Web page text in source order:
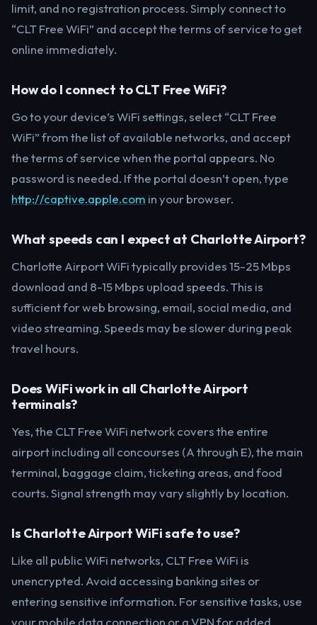
limit, and no registration process. Simply connect to
“CLT Free WiFi” and accept the terms of service to get
online immediately.
How do I connect to CLT Free WiFi?
Go to your device’s WiFi settings, select “CLT Free
WiFi” from the list of available networks, and accept
the terms of service when the portal appears. No
password is needed. If the portal doesn’t open, type
http://captive.apple.com in your browser.
What speeds can I expect at Charlotte Airport?
Charlotte Airport WiFi typically provides 15-25 Mbps
download and 8-15 Mbps upload speeds. This is
sufficient for web browsing, email, social media, and
video streaming. Speeds may be slower during peak
travel hours.
Does WiFi work in all Charlotte Airport
terminals?
Yes, the CLT Free WiFi network covers the entire
airport including all concourses (A through E), the main
terminal, baggage claim, ticketing areas, and food
courts. Signal strength may vary slightly by location.
Is Charlotte Airport WiFi safe to use?
Like all public WiFi networks, CLT Free WiFi is
unencrypted. Avoid accessing banking sites or
entering sensitive information. For sensitive tasks, use
your mobile data connection or a VPN for added